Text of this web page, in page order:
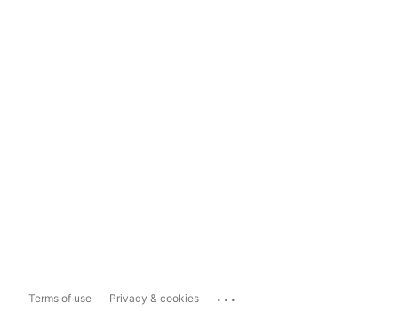
Terms of use Privacy & cookies ...